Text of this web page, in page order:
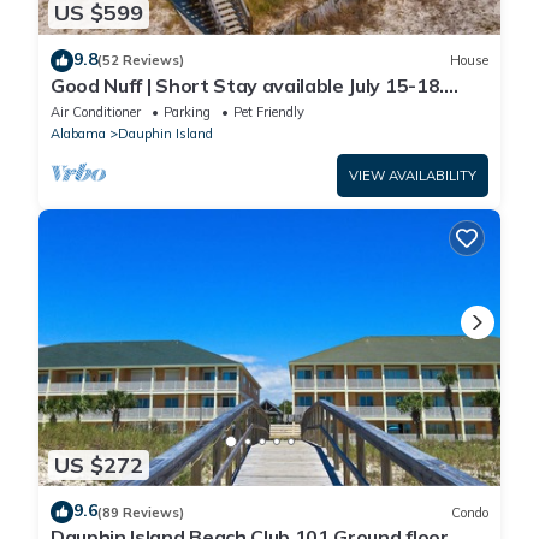
US $599
9.8(52 Reviews) House
Good Nuff | Short Stay available July 15-18.
Pool!
Air Conditioner Parking
Pet Friendly
Alabama
Dauphin Island
VIEW AVAILABILITY
US $272
9.6(89 Reviews) Condo